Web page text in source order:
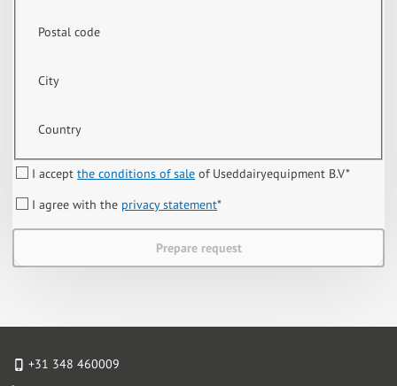
Postal code
City
Country
I acceptthe conditions of sale of Useddairyequipment B.V*
I agree with the privacy statement*
Prepare request
+31 348 460009